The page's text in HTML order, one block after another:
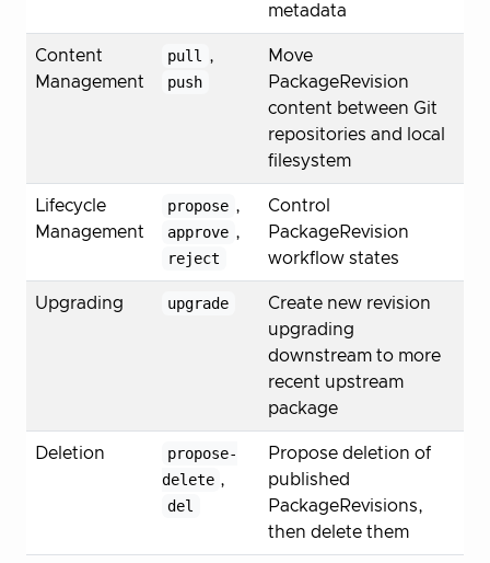
metadata
Content
Management
pull
,
push
Move
PackageRevision
content between Git
repositories and local
filesystem
Lifecycle
Management
propose ,
approve ,
reject
Control
PackageRevision
workflow states
Upgrading upgrade
Create new revision
upgrading
downstream to more
recent upstream
package
Deletion
propose-
delete ,
del
Propose deletion of
published
PackageRevisions,
then delete them